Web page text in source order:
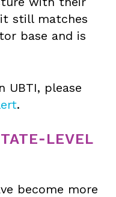
still matches
base and is
UBTI, please
.
become more